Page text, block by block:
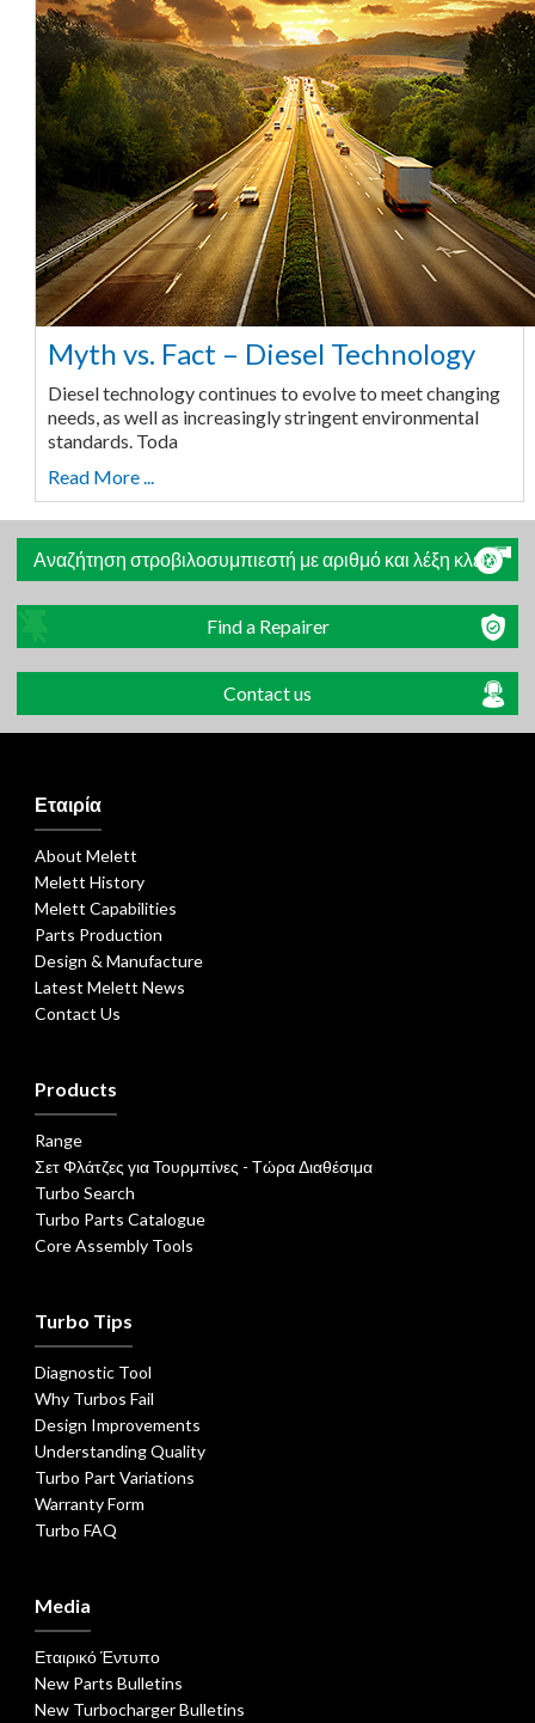
Myth vs. Fact – Diesel Technology
Diesel technology continues to evolve to meet changing
needs, as well as increasingly stringent environmental
standards. Toda
Read More ...
Αναζήτηση στροβιλοσυμπιεστή με αριθμό και λέξη κλειδί
Find a Repairer
Contact us
Εταιρία
About Melett
Melett History
Melett Capabilities
Parts Production
Design & Manufacture
Latest Melett News
Contact Us
Products
Range
Σετ Φλάτζες για Τουρμπίνες - Τώρα Διαθέσιμα
Turbo Search
Turbo Parts Catalogue
Core Assembly Tools
Turbo Tips
Diagnostic Tool
Why Turbos Fail
Design Improvements
Understanding Quality
Turbo Part Variations
Warranty Form
Turbo FAQ
Media
Εταιρικό Έντυπο
New Parts Bulletins
New Turbocharger Bulletins